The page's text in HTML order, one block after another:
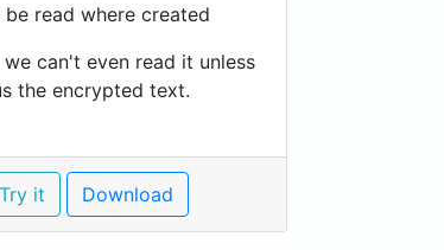
be read where created
we can't even read it unless
the encrypted text.
Try it Download